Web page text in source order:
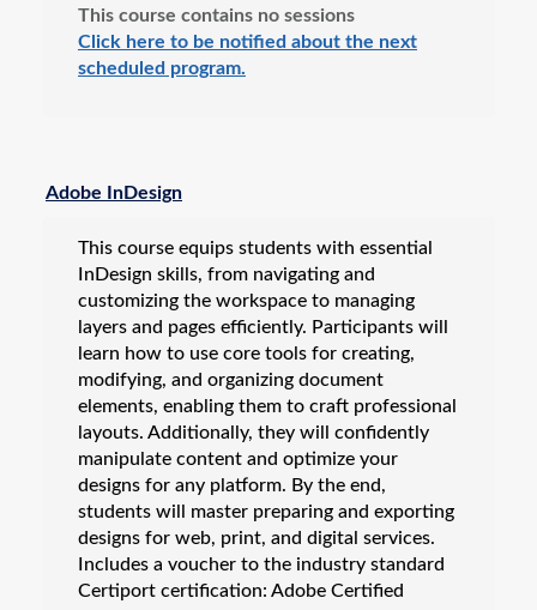
This course contains no sessions
Click here to be notified about the next
scheduled program.
Adobe InDesign
This course equips students with essential
InDesign skills, from navigating and
customizing the workspace to managing
layers and pages efficiently. Participants will
learn how to use core tools for creating,
modifying, and organizing document
elements, enabling them to craft professional
layouts. Additionally, they will confidently
manipulate content and optimize your
designs for any platform. By the end,
students will master preparing and exporting
designs for web, print, and digital services.
Includes a voucher to the industry standard
Certiport certification: Adobe Certified